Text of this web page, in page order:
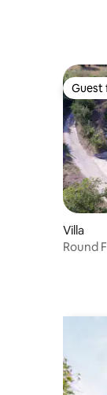
Guest
Guest
Villa
Round